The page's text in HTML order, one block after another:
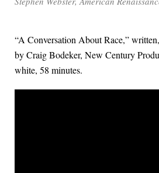
“A Conversation About Race,”
by Craig Bodeker, New Century
white, 58 minutes.